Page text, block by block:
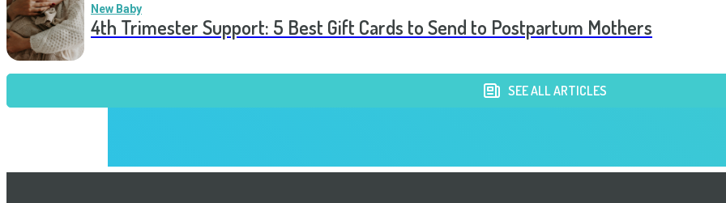
New Baby
4th Trimester Support: 5 Best Gift Cards to Send to Postpartum Mothers
SEE ALL ARTICLES